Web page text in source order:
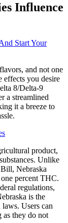
Influence
Start Your
and not one
effects you desire
8/Delta-9
a streamlined
it a breeze to
product,
Unlike
Nebraska
percent THC.
regulations,
is the
Users can
as they do not